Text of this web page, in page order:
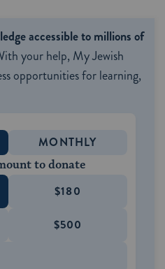
accessible to millions of
your help, My Jewish
opportunities for learning,
MONTHLY
to donate
$180
$500